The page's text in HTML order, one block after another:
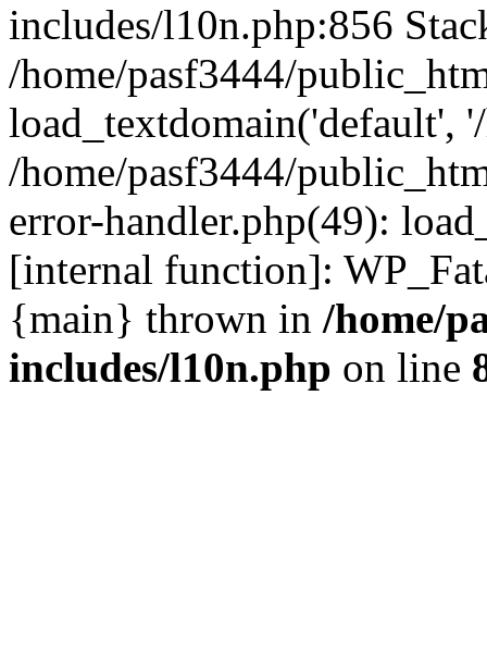
includes/l10n.php:856
/home/pasf3444/
load_textdomain('default',
/home/pasf3444/
error-handler.php(49):
[internal function]:
{main} thrown in /home/
includes/l10n.php on line